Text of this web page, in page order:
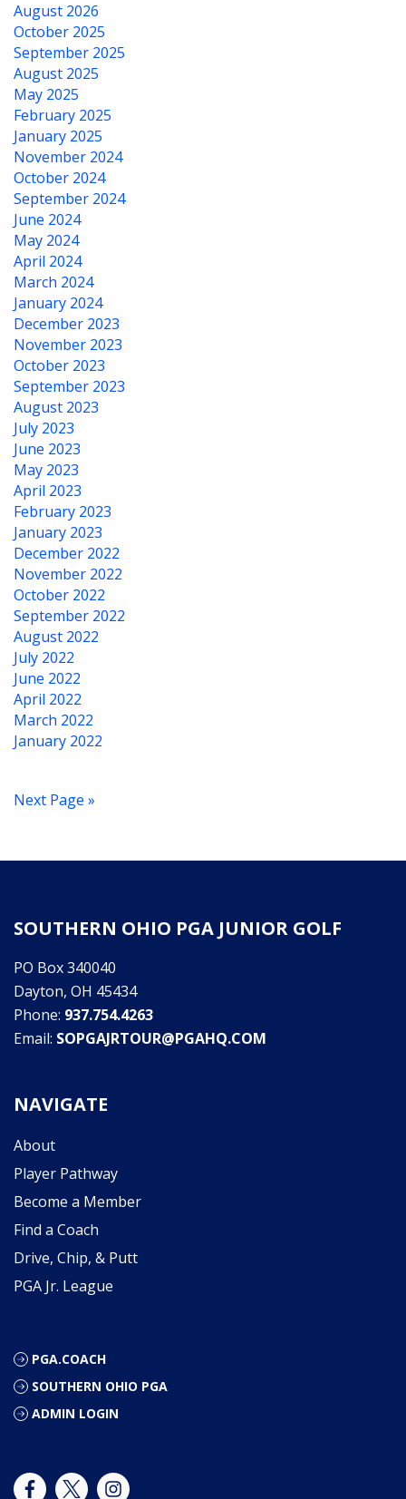
August 2026
October 2025
September 2025
August 2025
May 2025
February 2025
January 2025
November 2024
October 2024
September 2024
June 2024
May 2024
April 2024
March 2024
January 2024
December 2023
November 2023
October 2023
September 2023
August 2023
July 2023
June 2023
May 2023
April 2023
February 2023
January 2023
December 2022
November 2022
October 2022
September 2022
August 2022
July 2022
June 2022
April 2022
March 2022
January 2022
Next Page »
SOUTHERN OHIO PGA JUNIOR GOLF
PO Box 340040
Dayton, OH 45434
Phone: 937.754.4263
Email: SOPGAJRTOUR@PGAHQ.COM
NAVIGATE
About
Player Pathway
Become a Member
Find a Coach
Drive, Chip, & Putt
PGA Jr. League
PGA.COACH
SOUTHERN OHIO PGA
ADMIN LOGIN